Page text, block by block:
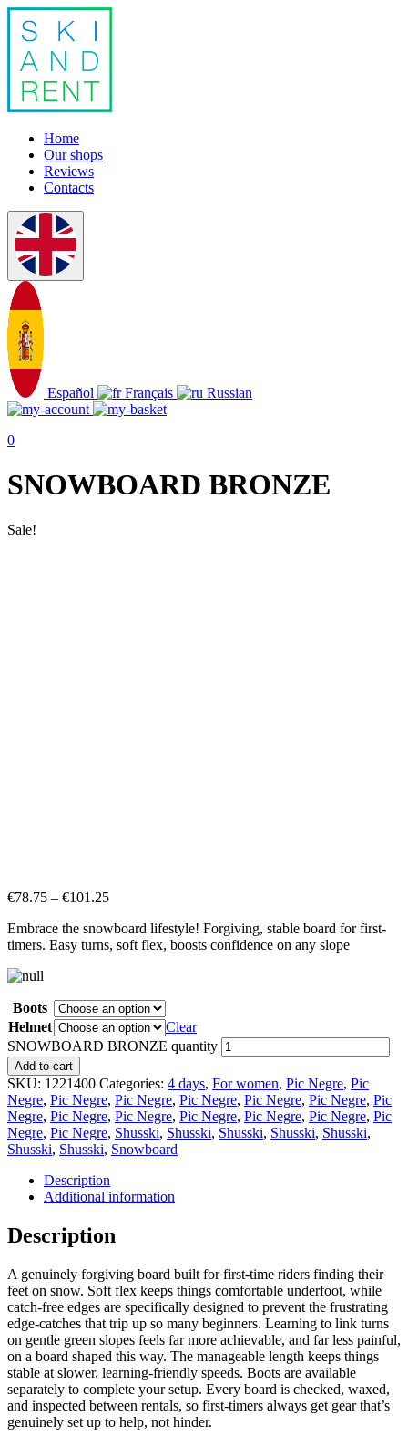
Home
Our shops
Reviews
Contacts
Español Français Russian
0
SNOWBOARD BRONZE
Sale!
€78.75 – €101.25
Embrace the snowboard lifestyle! Forgiving, stable board for first-
timers. Easy turns, soft flex, boosts confidence on any slope
Boots
Helmet
Clear
SNOWBOARD BRONZE quantity
Add to cart
SKU: 1221400 Categories: 4 days, For women, Pic Negre, Pic
Negre, Pic Negre, Pic Negre, Pic Negre, Pic Negre, Pic Negre, Pic
Negre, Pic Negre, Pic Negre, Pic Negre, Pic Negre, Pic Negre, Pic
Negre, Pic Negre, Shusski, Shusski, Shusski, Shusski, Shusski,
Shusski, Shusski, Snowboard
Description
Additional information
Description
A genuinely forgiving board built for first-time riders finding their
feet on snow. Soft flex keeps things comfortable underfoot, while
catch-free edges are specifically designed to prevent the frustrating
edge-catches that trip up so many beginners. Learning to link turns
on gentle green slopes feels far more achievable, and far less painful,
on a board shaped this way. The manageable length keeps things
stable at slower, learning-friendly speeds. Boots are available
separately to complete your setup. Every board is checked, waxed,
and inspected between rentals, so first-timers always get gear that’s
genuinely set up to help, not hinder.